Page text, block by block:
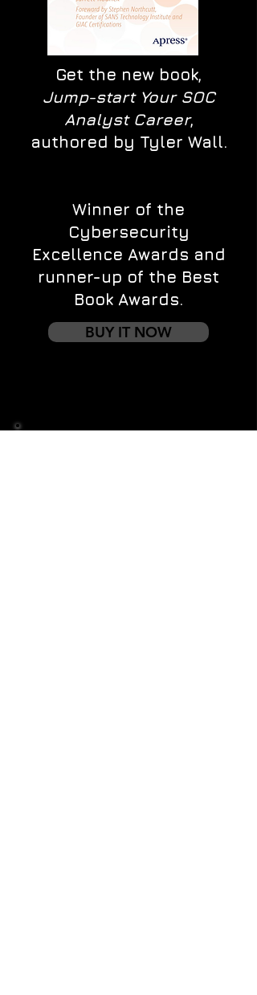
Get the new book,
Jump-start Your SOC
Analyst Career,
authored by Tyler Wall.
Winner of the
Cybersecurity
Excellence Awards and
runner-up of the Best
Book Awards.
BUY IT NOW